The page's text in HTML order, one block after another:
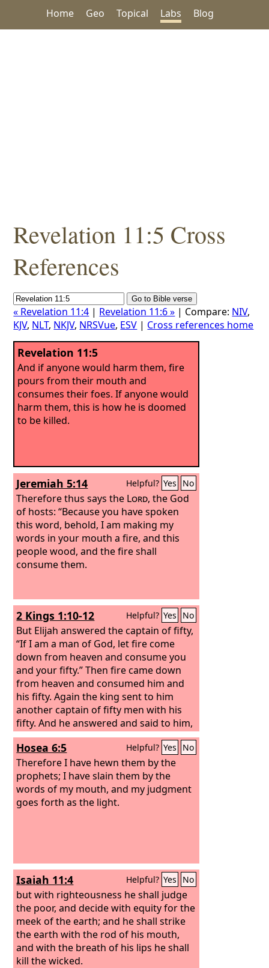
Home Geo Topical Labs Blog
Revelation 11:5 Cross
References
« Revelation 11:4 | Revelation 11:6 » | Compare: NIV,
KJV, NLT, NKJV, NRSVue, ESV | Cross references home
Revelation 11:5
And if anyone would harm them, fire
pours from their mouth and
consumes their foes. If anyone would
harm them, this is how he is doomed
to be killed.
Jeremiah 5:14 Helpful? Yes No
Therefore thus says the Lord, the God
of hosts: “Because you have spoken
this word, behold, I am making my
words in your mouth a fire, and this
people wood, and the fire shall
consume them.
2 Kings 1:10-12 Helpful? Yes No
But Elijah answered the captain of fifty,
“If I am a man of God, let fire come
down from heaven and consume you
and your fifty.” Then fire came down
from heaven and consumed him and
his fifty. Again the king sent to him
another captain of fifty men with his
fifty. And he answered and said to him,
“O man of God, this is the king's order,
‘Come down quickly!’”
But Elijah
answered them, “If I am a man of God,
let fire come down from heaven and
consume you and your fifty.” Then the
fire of God came down from heaven
Hosea 6:5 Helpful? Yes No
Therefore I have hewn them by the
prophets; I have slain them by the
words of my mouth, and my judgment
goes forth as the light.
Isaiah 11:4 Helpful? Yes No
but with righteousness he shall judge
the poor, and decide with equity for the
meek of the earth; and he shall strike
the earth with the rod of his mouth,
and with the breath of his lips he shall
kill the wicked.